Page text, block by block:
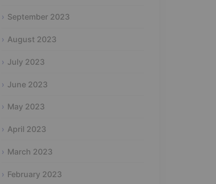
September 2023
August 2023
July 2023
June 2023
May 2023
April 2023
March 2023
February 2023